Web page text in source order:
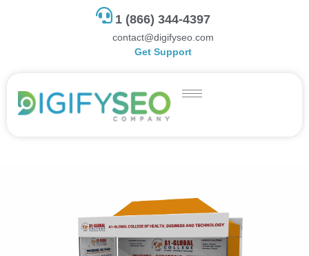
1 (866) 344-4397
contact@digifyseo.com
Get Support